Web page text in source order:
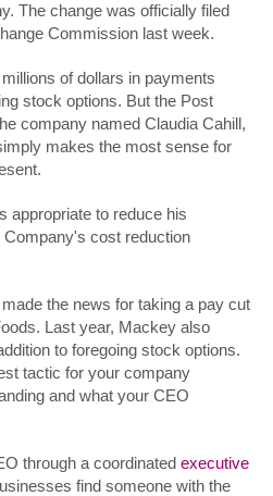
The change was officially filed
Commission last week.
of dollars in payments
stock options. But the Post
company named Claudia Cahill,
makes the most sense for
appropriate to reduce his
cost reduction
the news for taking a pay cut
Last year, Mackey also
to foregoing stock options.
tactic for your company
and what your CEO
through a coordinated executive
find someone with the